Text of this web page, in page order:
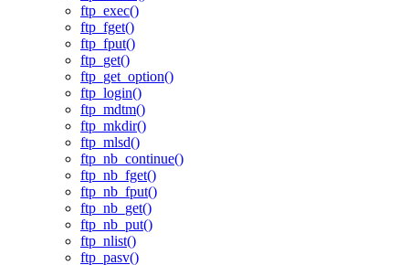
ftp_exec()
ftp_fget()
ftp_fput()
ftp_get()
ftp_get_option()
ftp_login()
ftp_mdtm()
ftp_mkdir()
ftp_mlsd()
ftp_nb_continue()
ftp_nb_fget()
ftp_nb_fput()
ftp_nb_get()
ftp_nb_put()
ftp_nlist()
ftp_pasv()